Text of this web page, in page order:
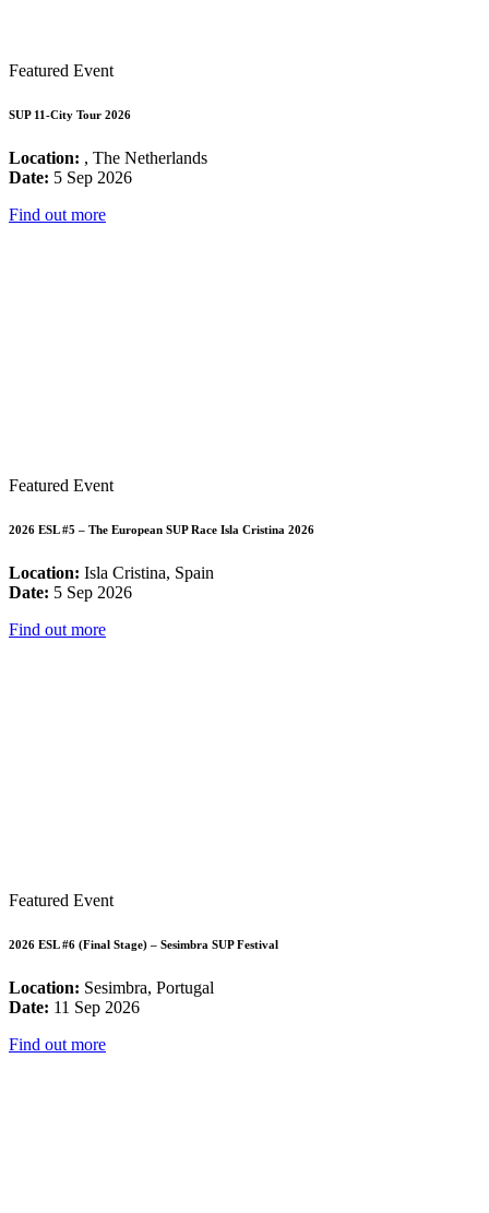
Featured Event
SUP 11-City Tour 2026
Location: , The Netherlands
Date: 5 Sep 2026
Find out more
Featured Event
2026 ESL #5 – The European SUP Race Isla Cristina 2026
Location: Isla Cristina, Spain
Date: 5 Sep 2026
Find out more
Featured Event
2026 ESL #6 (Final Stage) – Sesimbra SUP Festival
Location: Sesimbra, Portugal
Date: 11 Sep 2026
Find out more